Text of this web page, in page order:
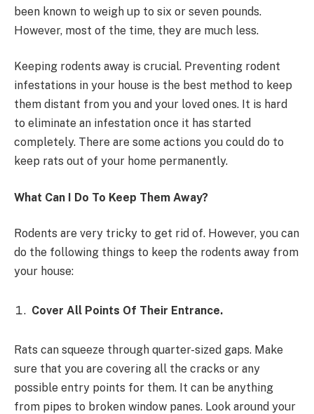
been known to weigh up to six or seven pounds.
However, most of the time, they are much less.
Keeping rodents away is crucial. Preventing rodent
infestations in your house is the best method to keep
them distant from you and your loved ones. It is hard
to eliminate an infestation once it has started
completely. There are some actions you could do to
keep rats out of your home permanently.
What Can I Do To Keep Them Away?
Rodents are very tricky to get rid of. However, you can
do the following things to keep the rodents away from
your house:
Cover All Points Of Their Entrance.
Rats can squeeze through quarter-sized gaps. Make
sure that you are covering all the cracks or any
possible entry points for them. It can be anything
from pipes to broken window panes. Look around your